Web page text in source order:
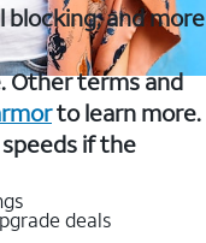
and more
Other terms and
to learn more.
if the
deals